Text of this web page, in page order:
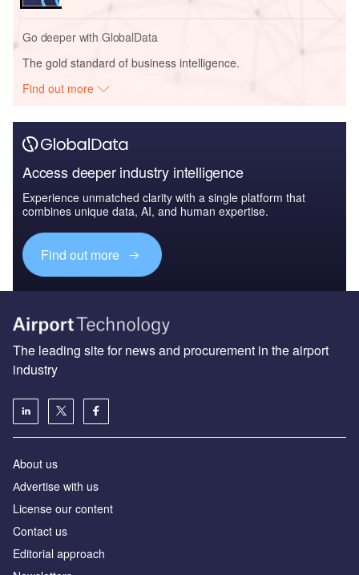
Go deeper with GlobalData
The gold standard of business intelligence.
Find out more
Access deeper industry intelligence
Experience unmatched clarity with a single platform that
combines unique data, AI, and human expertise.
Find out more
The leading site for news and procurement in the airport
industry
About us
Аdvertise with us
License our content
Contact us
Editorial approach